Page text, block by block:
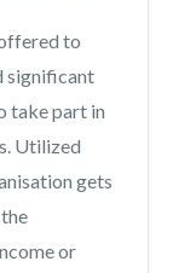
to
significant
take part in
Utilized
gets
or